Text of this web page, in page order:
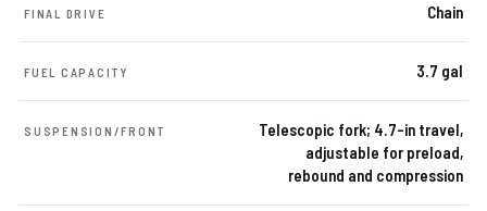
FINAL DRIVE Chain
FUEL CAPACITY 3.7 gal
SUSPENSION/FRONT
Telescopic fork; 4.7-in travel,
adjustable for preload,
rebound and compression